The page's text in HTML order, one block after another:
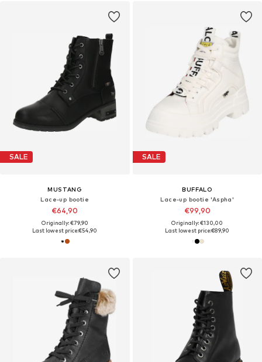
SALE
MUSTANG
Lace-up bootie
€64,90
Originally: €79,90
Last lowest price:€54,90
SALE
BUFFALO
Lace-up bootie 'Aspha'
€99,90
Originally: €130,00
Last lowest price:€89,90